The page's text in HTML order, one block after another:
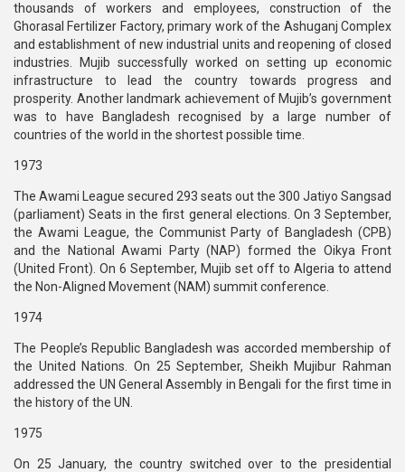
thousands of workers and employees, construction of the
Ghorasal Fertilizer Factory, primary work of the Ashuganj Complex
and establishment of new industrial units and reopening of closed
industries. Mujib successfully worked on setting up economic
infrastructure to lead the country towards progress and
prosperity. Another landmark achievement of Mujib’s government
was to have Bangladesh recognised by a large number of
countries of the world in the shortest possible time.
1973
The Awami League secured 293 seats out the 300 Jatiyo Sangsad
(parliament) Seats in the first general elections. On 3 September,
the Awami League, the Communist Party of Bangladesh (CPB)
and the National Awami Party (NAP) formed the Oikya Front
(United Front). On 6 September, Mujib set off to Algeria to attend
the Non-Aligned Movement (NAM) summit conference.
1974
The People’s Republic Bangladesh was accorded membership of
the United Nations. On 25 September, Sheikh Mujibur Rahman
addressed the UN General Assembly in Bengali for the first time in
the history of the UN.
1975
On 25 January, the country switched over to the presidential